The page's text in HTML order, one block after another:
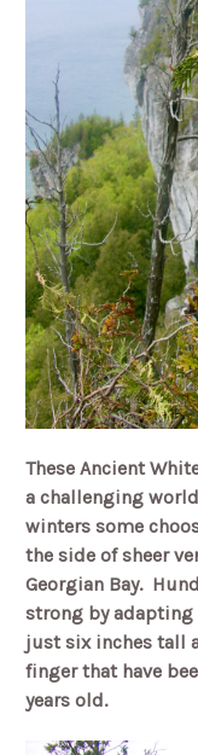
These Ancient
a challenging
winters some
the side of sheer
Georgian Bay.
strong by adapting
just six inches tall
finger that have
years old.